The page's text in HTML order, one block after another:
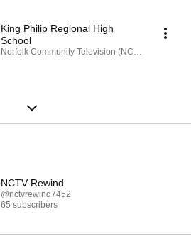
King Philip Regional High
School
Norfolk Community Television (NCTV) · Playlist
NCTV Rewind
@nctvrewind7452
65 subscribers